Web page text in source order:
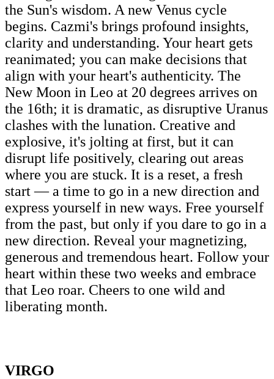
the Sun's wisdom. A new Venus cycle
begins. Cazmi's brings profound insights,
clarity and understanding. Your heart gets
reanimated; you can make decisions that
align with your heart's authenticity. The
New Moon in Leo at 20 degrees arrives on
the 16th; it is dramatic, as disruptive Uranus
clashes with the lunation. Creative and
explosive, it's jolting at first, but it can
disrupt life positively, clearing out areas
where you are stuck. It is a reset, a fresh
start — a time to go in a new direction and
express yourself in new ways. Free yourself
from the past, but only if you dare to go in a
new direction. Reveal your magnetizing,
generous and tremendous heart. Follow your
heart within these two weeks and embrace
that Leo roar. Cheers to one wild and
liberating month.
VIRGO